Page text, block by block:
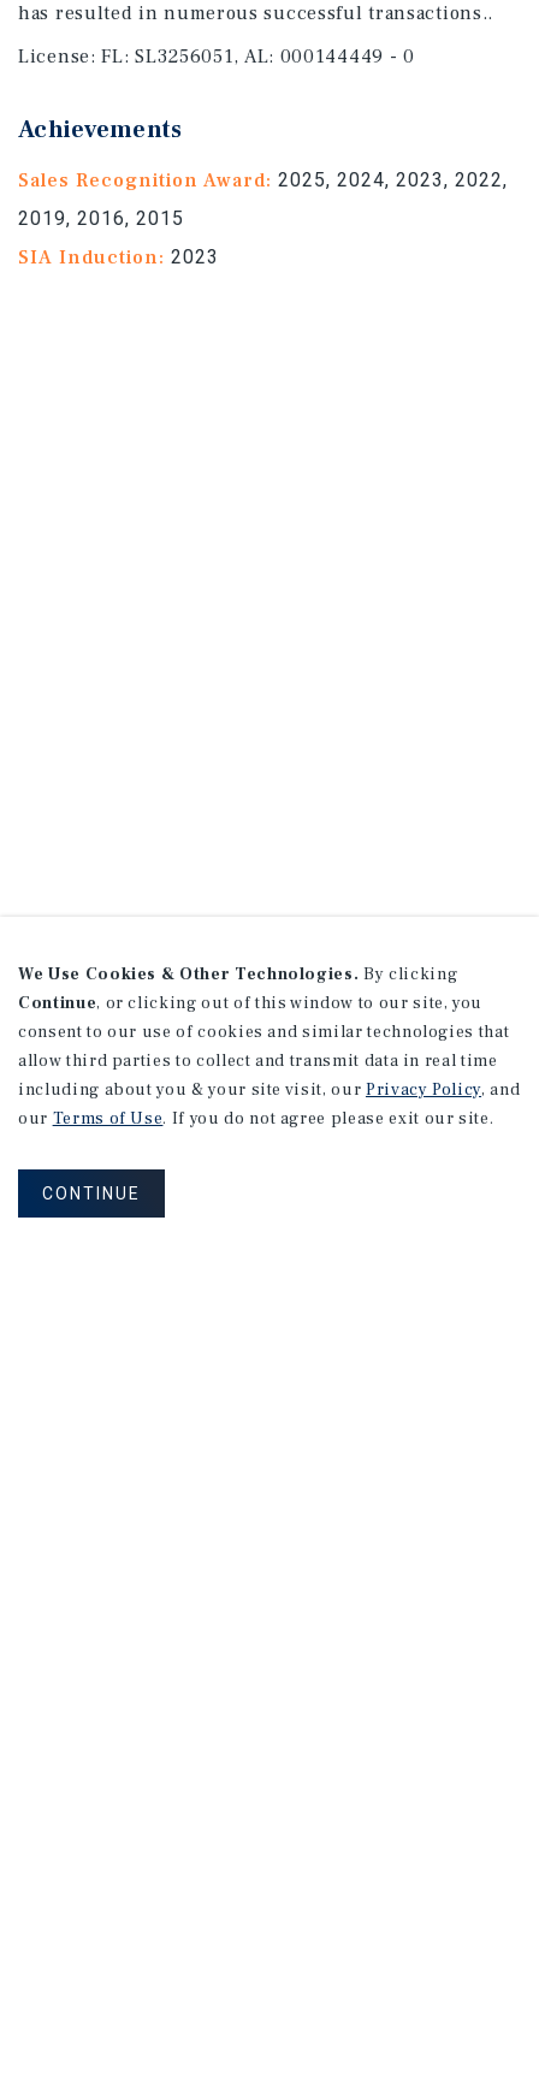
has resulted in numerous successful transactions..
License:FL: SL3256051, AL: 000144449 - 0
Achievements
Sales Recognition Award: 2025, 2024, 2023, 2022,
2019, 2016, 2015
SIA Induction: 2023
We Use Cookies & Other Technologies. By clicking
Continue, or clicking out of this window to our site, you
consent to our use of cookies and similar technologies that
allow third parties to collect and transmit data in real time
including about you & your site visit, our Privacy Policy, and
our Terms of Use. If you do not agree please exit our site.
CONTINUE